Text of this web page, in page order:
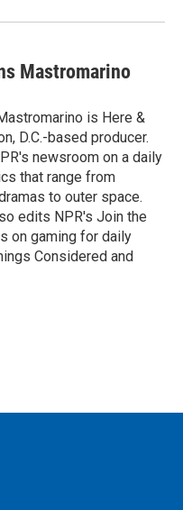
Mastromarino
is Here &
D.C.-based producer.
newsroom on a daily
that range from
to outer space.
edits NPR's Join the
on gaming for daily
Considered and